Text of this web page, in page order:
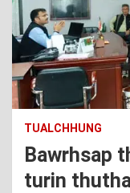
TUALCHHUNG
Bawrhsap
turin